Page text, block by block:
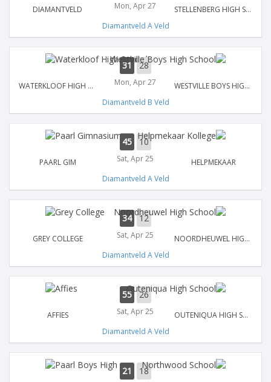
DIAMANTVELD Mon, Apr 27
STELLENBERG HIGH SCHOOL
Diamantveld A Veld
WATERKLOOF HIGH SCHOOL
31 28
Mon, Apr 27
WESTVILLE BOYS HIGH SCHOOL
Diamantveld B Veld
PAARL GIM
45 10
Sat, Apr 25
HELPMEKAAR
Diamantveld A Veld
GREY COLLEGE
34 12
Sat, Apr 25
NOORDHEUWEL HIGH SCHOOL
Diamantveld A Veld
AFFIES
55 26
Sat, Apr 25
OUTENIQUA HIGH SCHOOL
Diamantveld A Veld
21 18